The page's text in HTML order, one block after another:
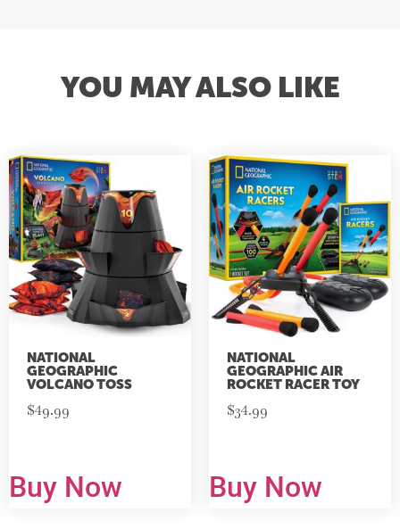
YOU MAY ALSO LIKE
NATIONAL
GEOGRAPHIC
VOLCANO TOSS
$49.99
Buy Now
NATIONAL
GEOGRAPHIC AIR
ROCKET RACER TOY
$34.99
Buy Now